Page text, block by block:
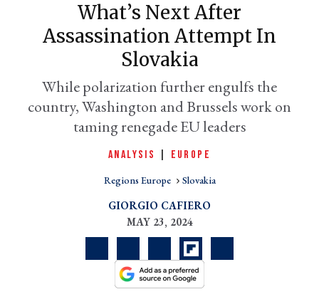
What’s Next After
Assassination Attempt In
Slovakia
While polarization further engulfs the
country, Washington and Brussels work on
taming renegade EU leaders
ANALYSIS EUROPE
Regions Europe Slovakia
GIORGIO CAFIERO
MAY 23, 2024